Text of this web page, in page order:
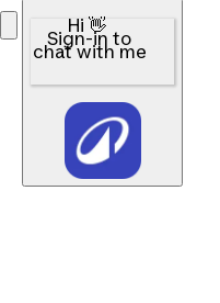
Hi 👋
Sign-in to
chat with me